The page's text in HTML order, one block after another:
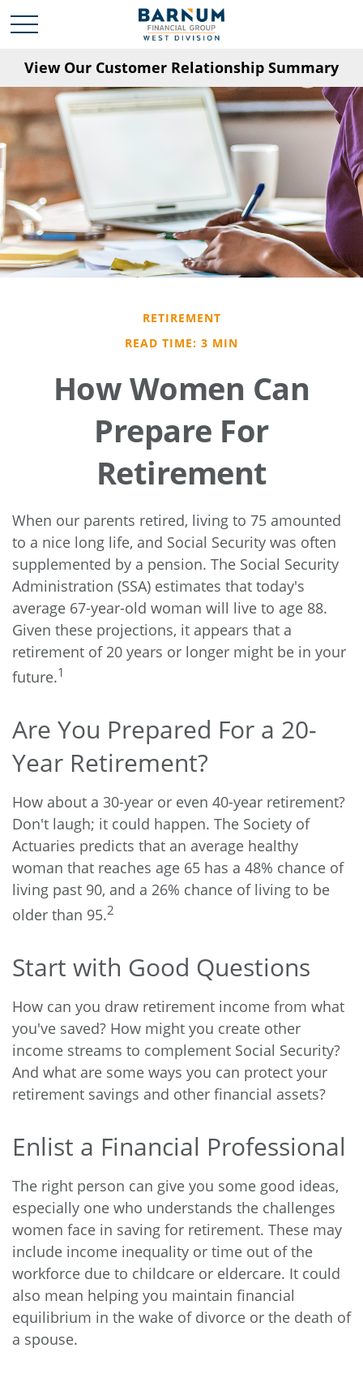
View Our Customer Relationship Summary
RETIREMENT
READ TIME: 3 MIN
How Women Can
Prepare For
Retirement
When our parents retired, living to 75 amounted
to a nice long life, and Social Security was often
supplemented by a pension. The Social Security
Administration (SSA) estimates that today's
average 67-year-old woman will live to age 88.
Given these projections, it appears that a
retirement of 20 years or longer might be in your
future.1
Are You Prepared For a 20-
Year Retirement?
How about a 30-year or even 40-year retirement?
Don't laugh; it could happen. The Society of
Actuaries predicts that an average healthy
woman that reaches age 65 has a 48% chance of
living past 90, and a 26% chance of living to be
older than 95.2
Start with Good Questions
How can you draw retirement income from what
you've saved? How might you create other
income streams to complement Social Security?
And what are some ways you can protect your
retirement savings and other financial assets?
Enlist a Financial Professional
The right person can give you some good ideas,
especially one who understands the challenges
women face in saving for retirement. These may
include income inequality or time out of the
workforce due to childcare or eldercare. It could
also mean helping you maintain financial
equilibrium in the wake of divorce or the death of
a spouse.